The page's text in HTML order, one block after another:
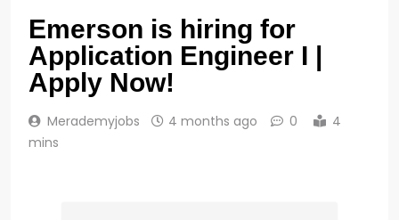
Emerson is hiring for
Application Engineer I |
Apply Now!
Merademyjobs 4 months ago 0
4
mins